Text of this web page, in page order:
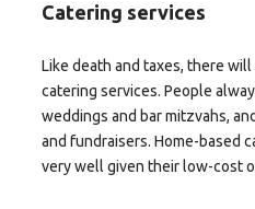
Catering services
Like death and taxes, there
catering services. People
weddings and bar mitzvahs,
and fundraisers. Home-based
very well given their low-cost